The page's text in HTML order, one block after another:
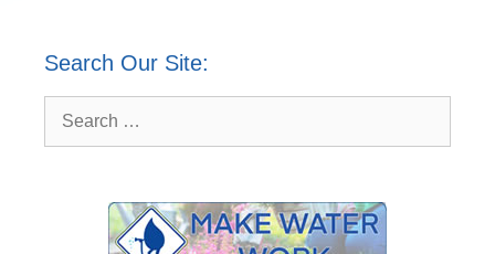
Search Our Site:
for: